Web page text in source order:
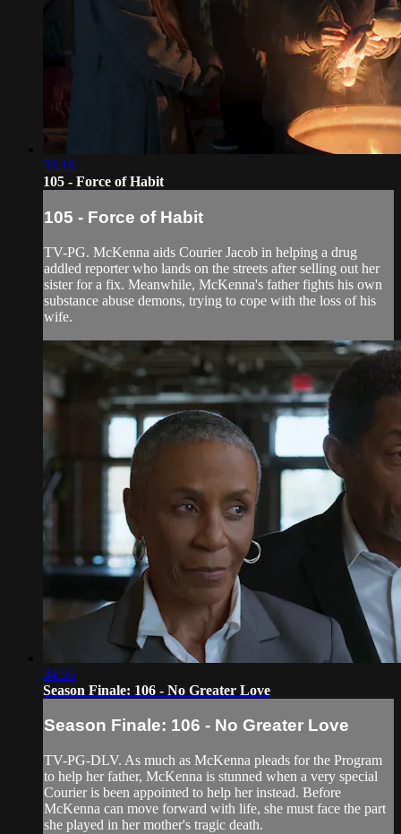
35:16
105 - Force of Habit
105 - Force of Habit
TV-PG. McKenna aids Courier Jacob in helping a drug
addled reporter who lands on the streets after selling out her
sister for a fix. Meanwhile, McKenna's father fights his own
substance abuse demons, trying to cope with the loss of his
wife.
34:56
Season Finale: 106 - No Greater Love
Season Finale: 106 - No Greater Love
TV-PG-DLV. As much as McKenna pleads for the Program
to help her father, McKenna is stunned when a very special
Courier is been appointed to help her instead. Before
McKenna can move forward with life, she must face the part
she played in her mother's tragic death.